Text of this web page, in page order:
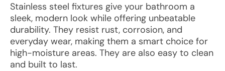
Stainless steel fixtures give your bathroom a
sleek, modern look while offering unbeatable
durability. They resist rust, corrosion, and
everyday wear, making them a smart choice for
high-moisture areas. They are also easy to clean
and built to last.